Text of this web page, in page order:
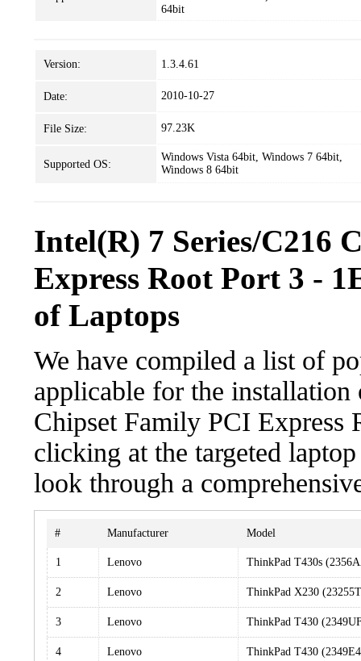
64bit
Version: 1.3.4.61
Date: 2010-10-27
File Size: 97.23K
Supported OS:
Windows Vista 64bit, Windows 7 64bit,
Windows 8 64bit
Intel(R) 7 Series/C216
Express Root Port 3 -
of Laptops
We have compiled a list of
applicable for the
Chipset Family PCI Express
clicking at the targeted
look through a
# Manufacturer Model
1 Lenovo ThinkPad T430s
2 Lenovo ThinkPad X230
3 Lenovo ThinkPad T430
4 Lenovo ThinkPad T430